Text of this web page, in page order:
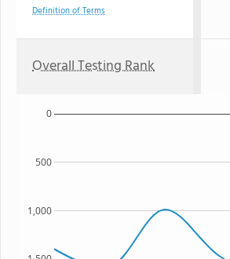
Definition of Terms
Overall Testing Rank
1,000
500
0